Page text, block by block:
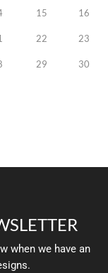
15 16
22 23
29 30
when we have an